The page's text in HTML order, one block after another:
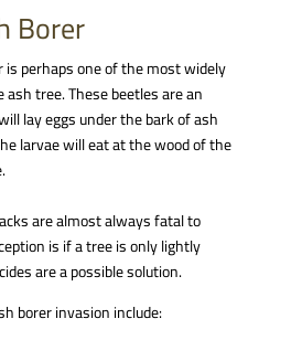
Borer
is perhaps one of the most widely
tree. These beetles are an
lay eggs under the bark of ash
larvae will eat at the wood of the
are almost always fatal to
is if a tree is only lightly
are a possible solution.
borer invasion include: